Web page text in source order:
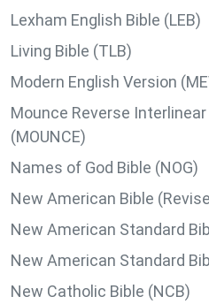
Lexham English Bible (LEB)
Living Bible (TLB)
Modern English Version
Mounce Reverse
(MOUNCE)
Names of God Bible (NOG)
New American Bible
New American Standard
New American Standard
New Catholic Bible (NCB)